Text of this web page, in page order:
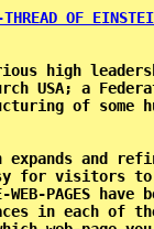
THREAD OF
high
Church USA;
of
expands
for
WEB-PAGES have
in each